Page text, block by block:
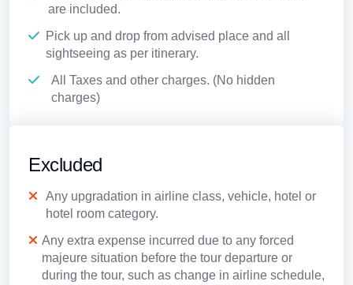
are included.
Pick up and drop from advised place and all
sightseeing as per itinerary.
All Taxes and other charges. (No hidden
charges)
Excluded
Any upgradation in airline class, vehicle, hotel or
hotel room category.
Any extra expense incurred due to any forced
majeure situation before the tour departure or
during the tour, such as change in airline schedule,